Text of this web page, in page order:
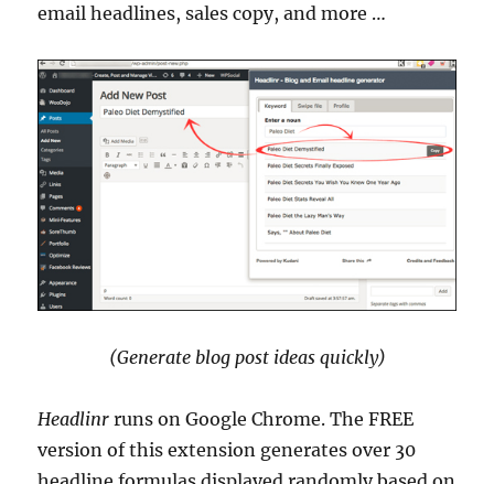
email headlines, sales copy, and more …
(Generate blog post ideas quickly)
Headlinr runs on Google Chrome. The FREE
version of this extension generates over 30